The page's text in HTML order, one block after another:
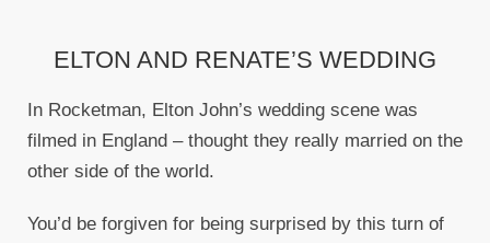
ELTON AND RENATE’S WEDDING
In Rocketman, Elton John’s wedding scene was
filmed in England – thought they really married on the
other side of the world.
You’d be forgiven for being surprised by this turn of